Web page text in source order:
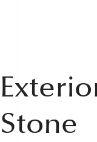
Stone